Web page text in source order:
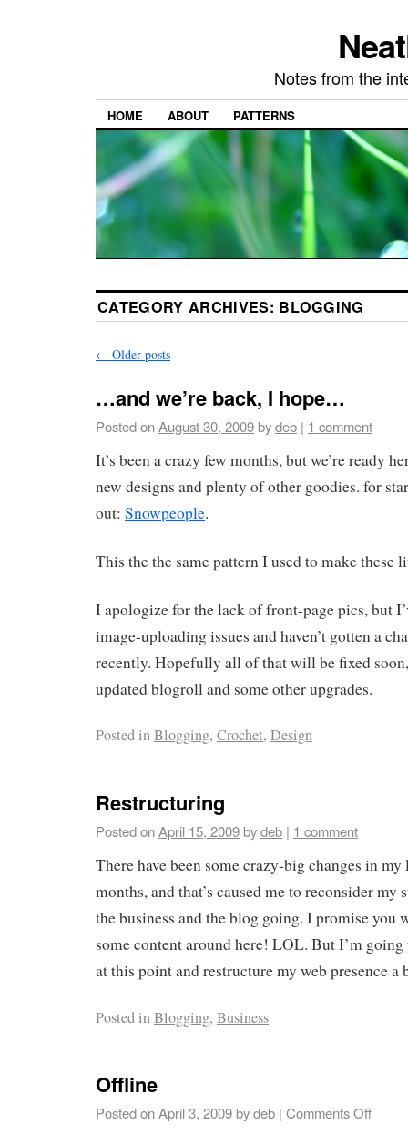
Notes from the
HOME ABOUT PATTERNS
CATEGORY ARCHIVES: BLOGGING
← Older posts
…and we’re back, I hope…
Posted onAugust 30, 2009bydeb | 1 comment
It’s been a crazy few months, but we’re ready
new designs and plenty of other goodies. for
out: Snowpeople.
This the the same pattern I used to make these
I apologize for the lack of front-page pics, but
image-uploading issues and haven’t gotten a
recently. Hopefully all of that will be fixed
updated blogroll and some other upgrades.
Posted inBlogging, Crochet, Design
Restructuring
Posted onApril 15, 2009bydeb | 1 comment
There have been some crazy-big changes in
months, and that’s caused me to reconsider my
the business and the blog going. I promise you
some content around here! LOL. But I’m
at this point and restructure my web presence
Posted inBlogging, Business
Offline
Posted onApril 3, 2009bydeb | Comments Off